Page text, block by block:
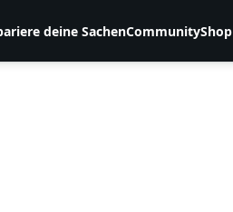
deine SachenCommunityShop